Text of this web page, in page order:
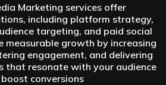
Marketing services offer
including platform strategy,
targeting, and paid social
measurable growth by increasing
engagement, and delivering
that resonate with your audience
conversions